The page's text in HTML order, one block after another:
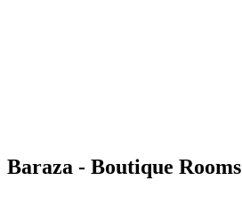
Baraza - Boutique Rooms